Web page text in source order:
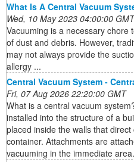
What Is A Central Vacuum
Wed, 10 May 2023 04:00:00 GMT
Vacuuming is a necessary
of dust and debris. However,
may not always provide the
allergy ...
Central Vacuum System -
Fri, 07 Aug 2026 22:20:00 GMT
What is a central vacuum
installed into the structure of a
placed inside the walls that
container. Attachments are
vacuuming in the immediate area.